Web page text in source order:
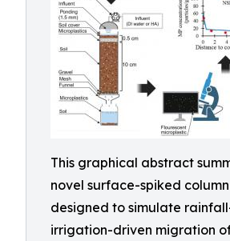
This graphical abstract
novel surface-spiked
designed to simulate
irrigation-driven migration